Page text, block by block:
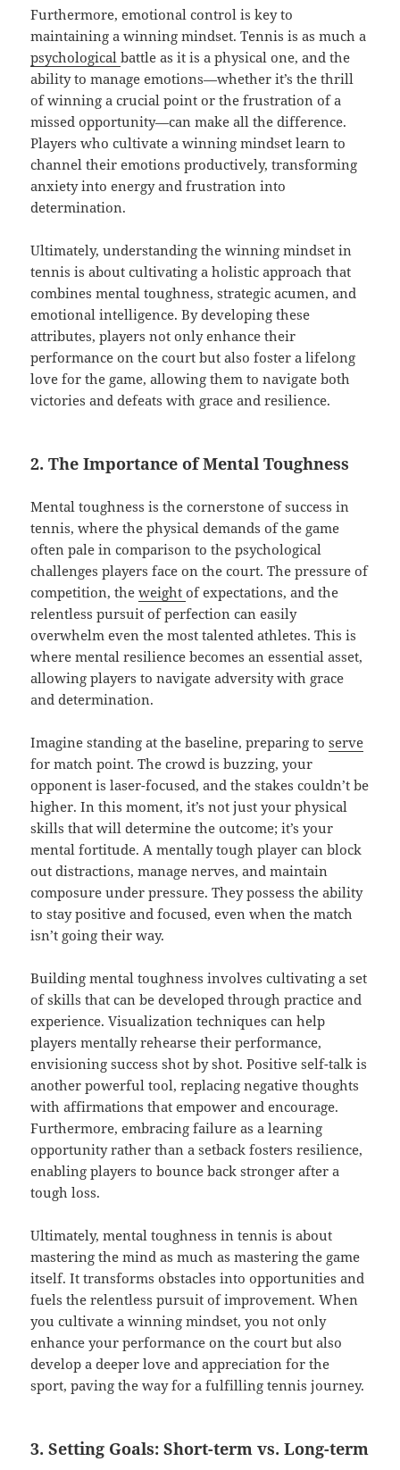
Furthermore, emotional control is key to
maintaining a winning mindset. Tennis is as much a
psychologicalbattle as it is a physical one, and the
ability to manage emotions—whether it’s the thrill
of winning a crucial point or the frustration of a
missed opportunity—can make all the difference.
Players who cultivate a winning mindset learn to
channel their emotions productively, transforming
anxiety into energy and frustration into
determination.
Ultimately, understanding the winning mindset in
tennis is about cultivating a holistic approach that
combines mental toughness, strategic acumen, and
emotional intelligence. By developing these
attributes, players not only enhance their
performance on the court but also foster a lifelong
love for the game, allowing them to navigate both
victories and defeats with grace and resilience.
2. The Importance of Mental Toughness
Mental toughness is the cornerstone of success in
tennis, where the physical demands of the game
often pale in comparison to the psychological
challenges players face on the court. The pressure of
competition, theweightof expectations, and the
relentless pursuit of perfection can easily
overwhelm even the most talented athletes. This is
where mental resilience becomes an essential asset,
allowing players to navigate adversity with grace
and determination.
Imagine standing at the baseline, preparing toserve
for match point. The crowd is buzzing, your
opponent is laser-focused, and the stakes couldn’t be
higher. In this moment, it’s not just your physical
skills that will determine the outcome; it’s your
mental fortitude. A mentally tough player can block
out distractions, manage nerves, and maintain
composure under pressure. They possess the ability
to stay positive and focused, even when the match
isn’t going their way.
Building mental toughness involves cultivating a set
of skills that can be developed through practice and
experience. Visualization techniques can help
players mentally rehearse their performance,
envisioning success shot by shot. Positive self-talk is
another powerful tool, replacing negative thoughts
with affirmations that empower and encourage.
Furthermore, embracing failure as a learning
opportunity rather than a setback fosters resilience,
enabling players to bounce back stronger after a
tough loss.
Ultimately, mental toughness in tennis is about
mastering the mind as much as mastering the game
itself. It transforms obstacles into opportunities and
fuels the relentless pursuit of improvement. When
you cultivate a winning mindset, you not only
enhance your performance on the court but also
develop a deeper love and appreciation for the
sport, paving the way for a fulfilling tennis journey.
3. Setting Goals: Short-term vs. Long-term